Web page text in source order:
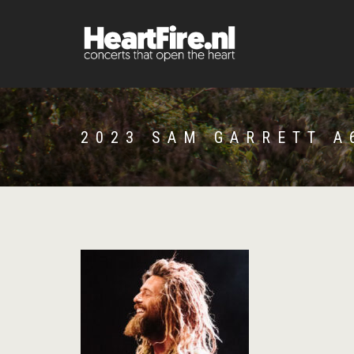
2023 SAM GARRETT